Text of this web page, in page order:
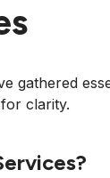
gathered
clarity.